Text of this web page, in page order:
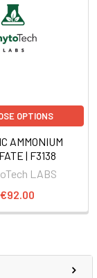
OPTIONS
AMMONIUM
| F3138
LABS
€92.00